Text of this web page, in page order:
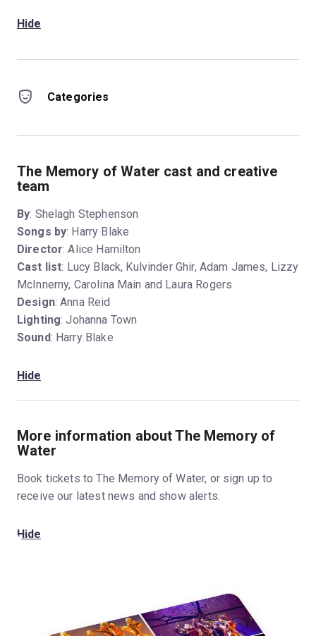
Hide
Categories
The Memory of Water cast and creative
team
By: Shelagh Stephenson
Songs by: Harry Blake
Director: Alice Hamilton
Cast list: Lucy Black, Kulvinder Ghir, Adam James, Lizzy
McInnerny, Carolina Main and Laura Rogers
Design: Anna Reid
Lighting: Johanna Town
Sound: Harry Blake
Hide
More information about The Memory of
Water
Book tickets to The Memory of Water, or sign up to
receive our latest news and show alerts.
Hide